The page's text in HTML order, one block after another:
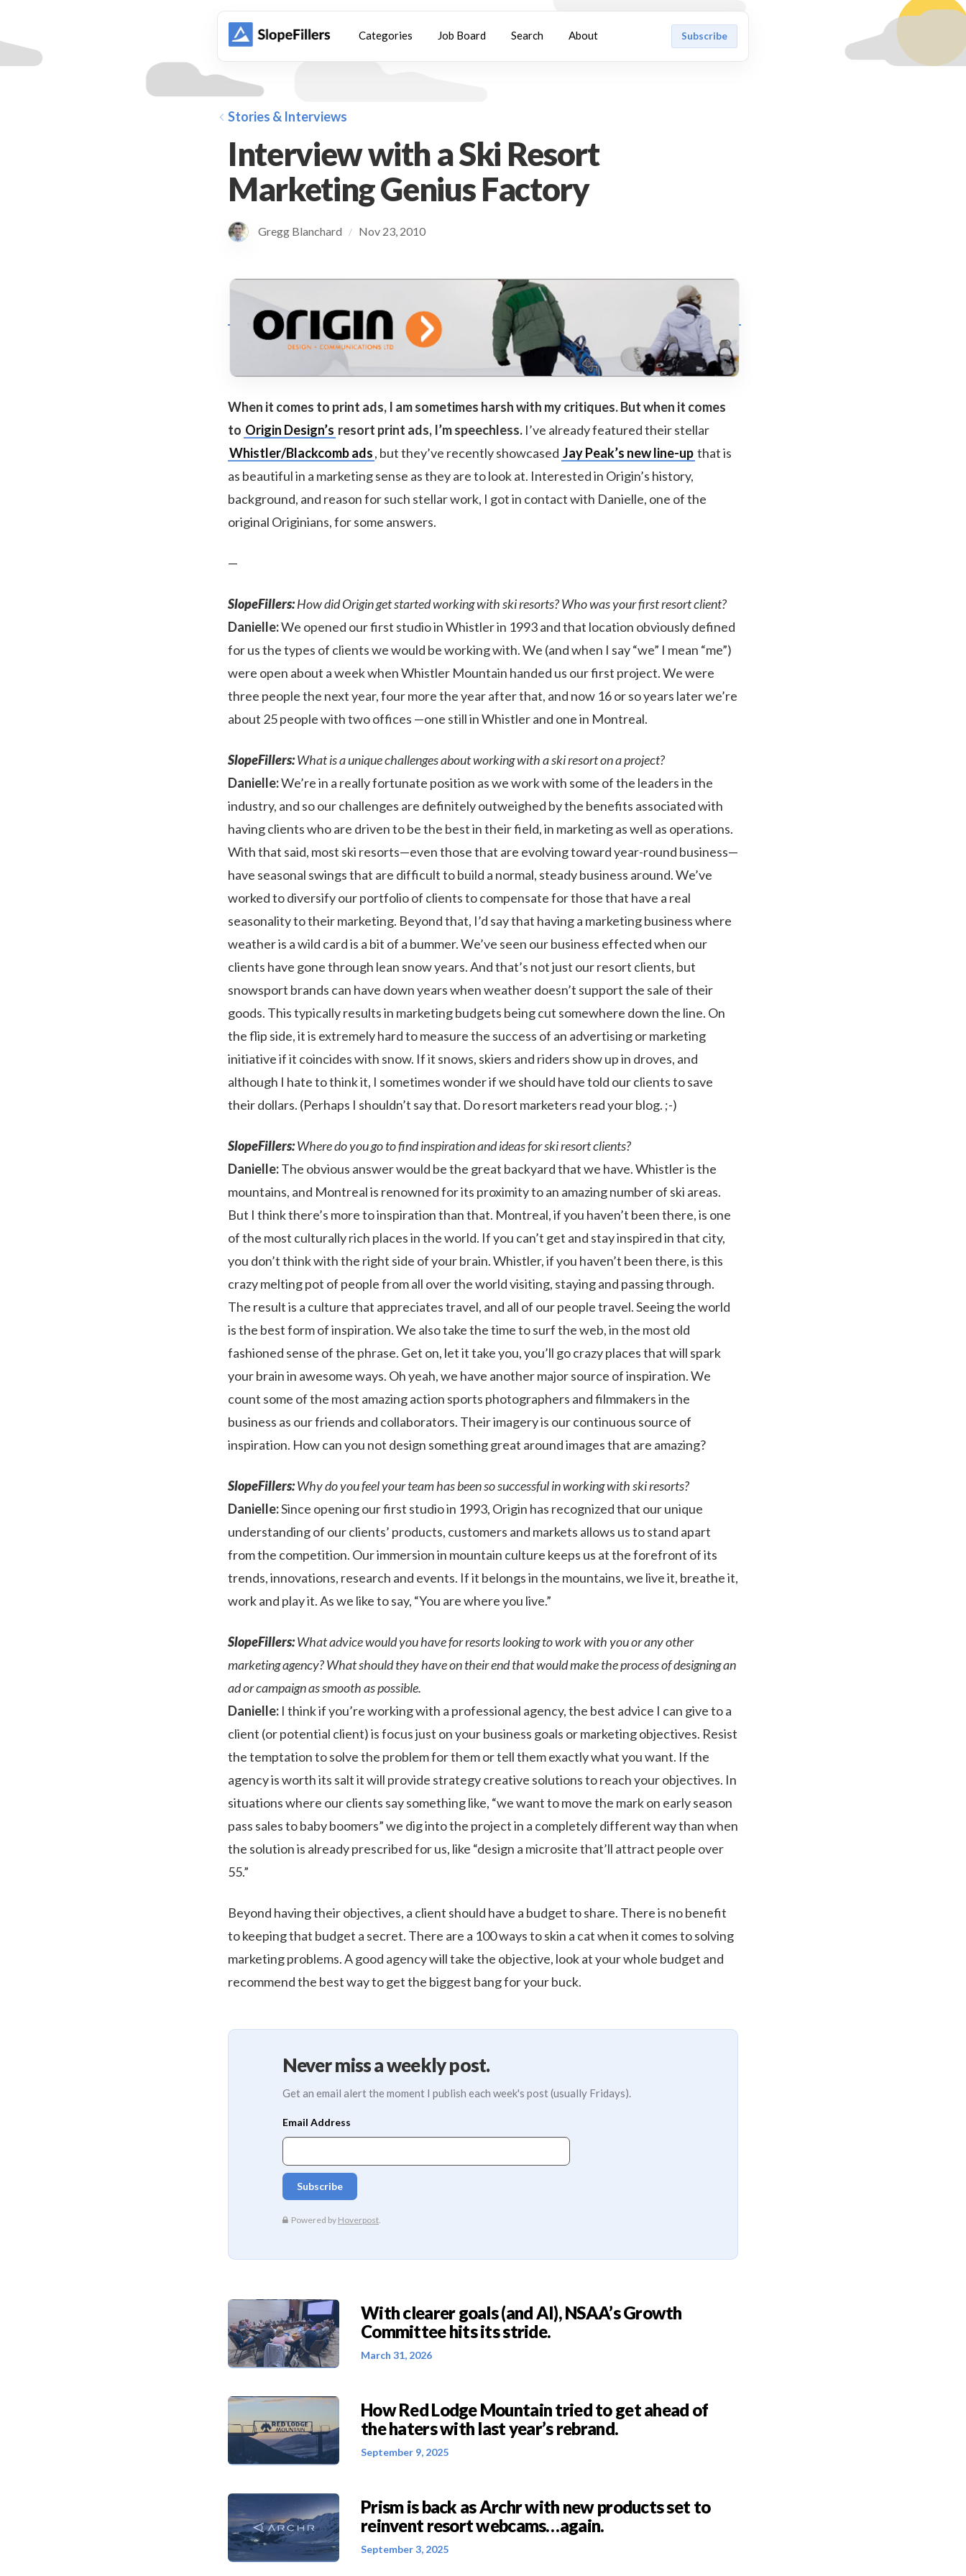
Categories Job Board Search About Subscribe
Stories & Interviews
Interview with a Ski Resort
Marketing Genius Factory
Gregg Blanchard / Nov 23, 2010
When it comes to print ads, I am sometimes harsh with my critiques. But when it comes
to Origin Design’s resort print ads, I’m speechless. I’ve already featured their stellar
Whistler/Blackcomb ads, but they’ve recently showcased Jay Peak’s new line-up that is
as beautiful in a marketing sense as they are to look at. Interested in Origin’s history,
background, and reason for such stellar work, I got in contact with Danielle, one of the
original Originians, for some answers.
—
SlopeFillers:How did Origin get started working with ski resorts? Who was your first resort client?
Danielle:We opened our first studio in Whistler in 1993 and that location obviously defined
for us the types of clients we would be working with. We (and when I say “we” I mean “me”)
were open about a week when Whistler Mountain handed us our first project. We were
three people the next year, four more the year after that, and now 16 or so years later we’re
about 25 people with two offices —one still in Whistler and one in Montreal.
SlopeFillers:What is a unique challenges about working with a ski resort on a project?
Danielle:We’re in a really fortunate position as we work with some of the leaders in the
industry, and so our challenges are definitely outweighed by the benefits associated with
having clients who are driven to be the best in their field, in marketing as well as operations.
With that said, most ski resorts—even those that are evolving toward year-round business—
have seasonal swings that are difficult to build a normal, steady business around. We’ve
worked to diversify our portfolio of clients to compensate for those that have a real
seasonality to their marketing. Beyond that, I’d say that having a marketing business where
weather is a wild card is a bit of a bummer. We’ve seen our business effected when our
clients have gone through lean snow years. And that’s not just our resort clients, but
snowsport brands can have down years when weather doesn’t support the sale of their
goods. This typically results in marketing budgets being cut somewhere down the line. On
the flip side, it is extremely hard to measure the success of an advertising or marketing
initiative if it coincides with snow. If it snows, skiers and riders show up in droves, and
although I hate to think it, I sometimes wonder if we should have told our clients to save
their dollars. (Perhaps I shouldn’t say that. Do resort marketers read your blog. ;-)
SlopeFillers:Where do you go to find inspiration and ideas for ski resort clients?
Danielle:The obvious answer would be the great backyard that we have. Whistler is the
mountains, and Montreal is renowned for its proximity to an amazing number of ski areas.
But I think there’s more to inspiration than that. Montreal, if you haven’t been there, is one
of the most culturally rich places in the world. If you can’t get and stay inspired in that city,
you don’t think with the right side of your brain. Whistler, if you haven’t been there, is this
crazy melting pot of people from all over the world visiting, staying and passing through.
The result is a culture that appreciates travel, and all of our people travel. Seeing the world
is the best form of inspiration. We also take the time to surf the web, in the most old
fashioned sense of the phrase. Get on, let it take you, you’ll go crazy places that will spark
your brain in awesome ways. Oh yeah, we have another major source of inspiration. We
count some of the most amazing action sports photographers and filmmakers in the
business as our friends and collaborators. Their imagery is our continuous source of
inspiration. How can you not design something great around images that are amazing?
SlopeFillers:Why do you feel your team has been so successful in working with ski resorts?
Danielle:Since opening our first studio in 1993, Origin has recognized that our unique
understanding of our clients’ products, customers and markets allows us to stand apart
from the competition. Our immersion in mountain culture keeps us at the forefront of its
trends, innovations, research and events. If it belongs in the mountains, we live it, breathe it,
work and play it. As we like to say, “You are where you live.”
SlopeFillers:What advice would you have for resorts looking to work with you or any other
marketing agency? What should they have on their end that would make the process of designing an
ad or campaign as smooth as possible.
Danielle: I think if you’re working with a professional agency, the best advice I can give to a
client (or potential client) is focus just on your business goals or marketing objectives. Resist
the temptation to solve the problem for them or tell them exactly what you want. If the
agency is worth its salt it will provide strategy creative solutions to reach your objectives. In
situations where our clients say something like, “we want to move the mark on early season
pass sales to baby boomers” we dig into the project in a completely different way than when
the solution is already prescribed for us, like “design a microsite that’ll attract people over
55.”
Beyond having their objectives, a client should have a budget to share. There is no benefit
to keeping that budget a secret. There are a 100 ways to skin a cat when it comes to solving
marketing problems. A good agency will take the objective, look at your whole budget and
recommend the best way to get the biggest bang for your buck.
Never miss a weekly post.
Get an email alert the moment I publish each week's post (usually Fridays).
With clearer goals (and AI), NSAA’s Growth
Committee hits its stride.
March 31, 2026
How Red Lodge Mountain tried to get ahead of
the haters with last year’s rebrand.
September 9, 2025
Prism is back as Archr with new products set to
reinvent resort webcams…again.
September 3, 2025